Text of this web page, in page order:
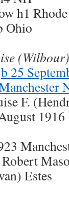
h1
Ohio
b 25
F.
Estes